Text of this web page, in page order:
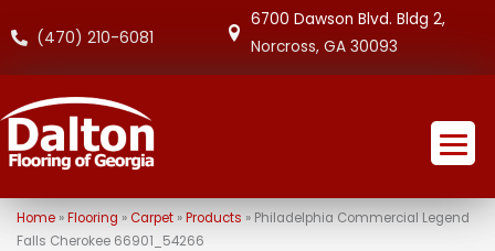
(470) 210-6081
6700 Dawson Blvd. Bldg 2,
Norcross, GA 30093
Home» Flooring »Carpet» Products » Philadelphia Commercial Legend
Falls Cherokee 66901_54266